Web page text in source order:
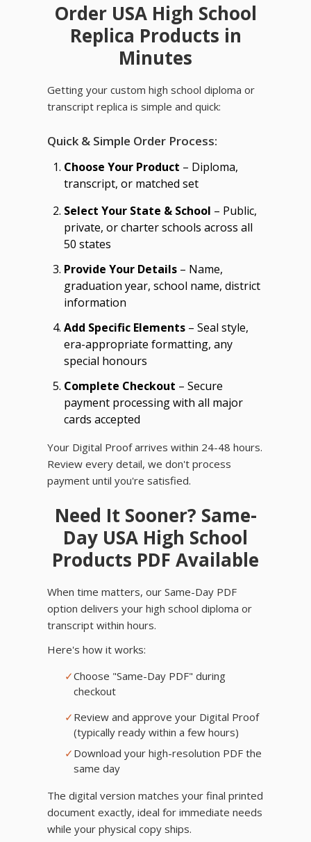
Order USA High School
Replica Products in
Minutes
Getting your custom high school diploma or
transcript replica is simple and quick:
Quick & Simple Order Process:
Choose Your Product – Diploma,
transcript, or matched set
Select Your State & School – Public,
private, or charter schools across all
50 states
Provide Your Details– Name,
graduation year, school name, district
information
Add Specific Elements– Seal style,
era-appropriate formatting, any
special honours
Complete Checkout – Secure
payment processing with all major
cards accepted
Your Digital Proof arrives within 24-48 hours.
Review every detail, we don't process
payment until you're satisfied.
Need It Sooner? Same-
Day USA High School
Products PDF Available
When time matters, our Same-Day PDF
option delivers your high school diploma or
transcript within hours.
Here's how it works:
✓Choose "Same-Day PDF" during
checkout
✓ Review and approve your Digital Proof
(typically ready within a few hours)
✓ Download your high-resolution PDF the
same day
The digital version matches your final printed
document exactly, ideal for immediate needs
while your physical copy ships.